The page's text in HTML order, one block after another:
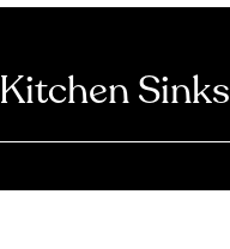
Kitchen Sinks